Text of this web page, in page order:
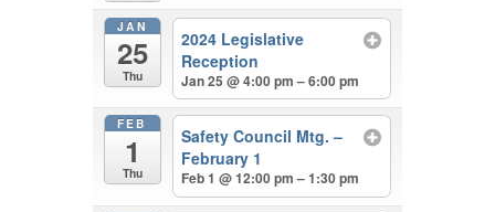
JAN
25
Thu
2024 Legislative
Reception
Jan 25 @ 4:00 pm – 6:00 pm
FEB
1
Thu
Safety Council Mtg. –
February 1
Feb 1 @ 12:00 pm – 1:30 pm